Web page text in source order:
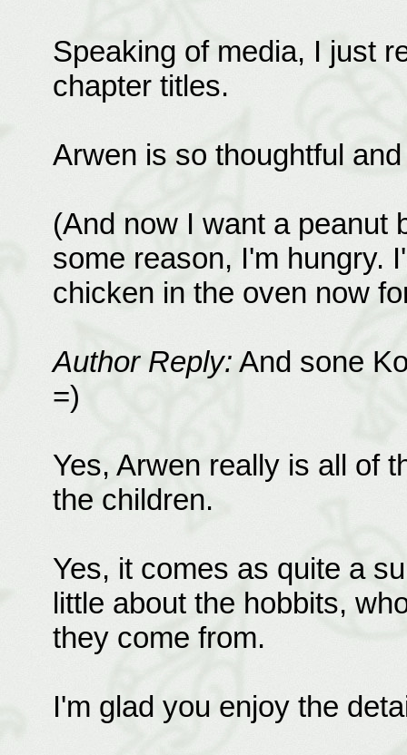
Speaking of media, I just
chapter titles.
Arwen is so thoughtful
(And now I want a peanut
some reason, I'm hungry.
chicken in the oven now
Author Reply: And sone
=)
Yes, Arwen really is all of
the children.
Yes, it comes as quite a
little about the hobbits,
they come from.
I'm glad you enjoy the